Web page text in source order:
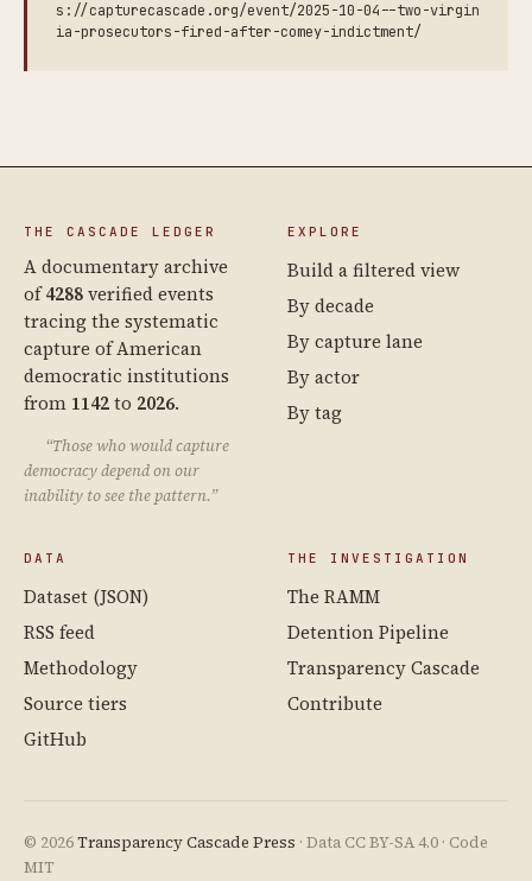
s://capturecascade.org/event/2025-10-04--two-virgin
ia-prosecutors-fired-after-comey-indictment/
THE CASCADE LEDGER
A documentary archive
of4288verified events
tracing the systematic
capture of American
democratic institutions
from 1142to 2026.
“Those who would capture
democracy depend on our
inability to see the pattern.”
EXPLORE
Build a filtered view
By decade
By capture lane
By actor
By tag
DATA
Dataset (JSON)
RSS feed
Methodology
Source tiers
GitHub
THE INVESTIGATION
The RAMM
Detention Pipeline
Transparency Cascade
Contribute
© 2026Transparency Cascade Press · Data CC BY-SA 4.0 · Code
MIT